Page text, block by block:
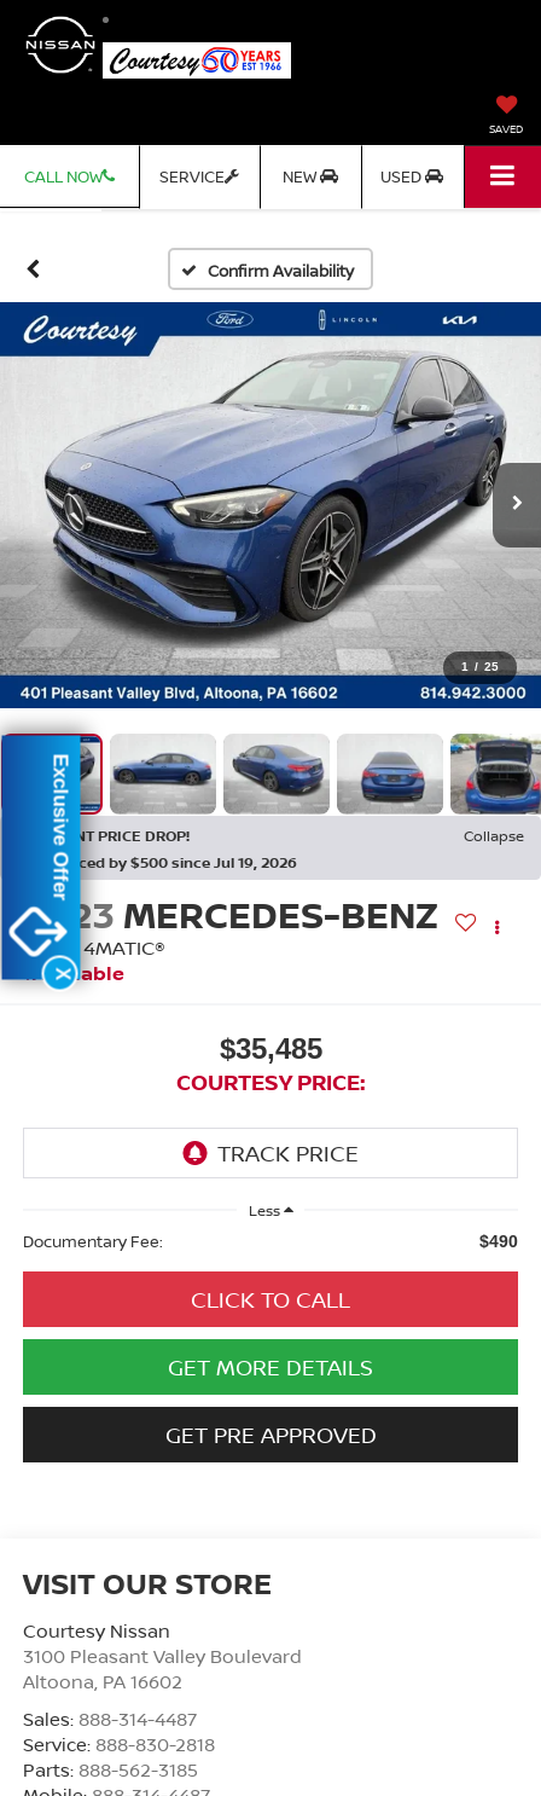
SAVED
CALL NOW SERVICE NEW USED
Confirm Availability
1 / 25
RECENT PRICE DROP!
Collapse
Reduced by $500 since Jul 19, 2026
2023 MERCEDES-BENZ
C 300 4MATIC®
Available
$35,485
COURTESY PRICE:
Less
Documentary Fee: $490
CLICK TO CALL
GET MORE DETAILS
GET PRE APPROVED
VISIT OUR STORE
Courtesy Nissan
3100 Pleasant Valley Boulevard
Altoona, PA 16602
Sales: 888-314-4487
Service: 888-830-2818
Parts: 888-562-3185
X
Exclusive Offer